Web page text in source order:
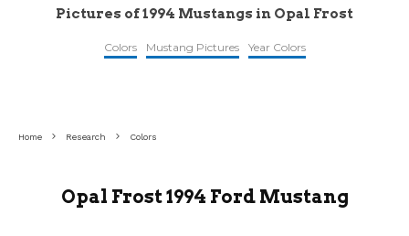
Pictures of 1994 Mustangs in Opal Frost
Colors Mustang Pictures Year Colors
Home Research Colors
Opal Frost 1994 Ford Mustang